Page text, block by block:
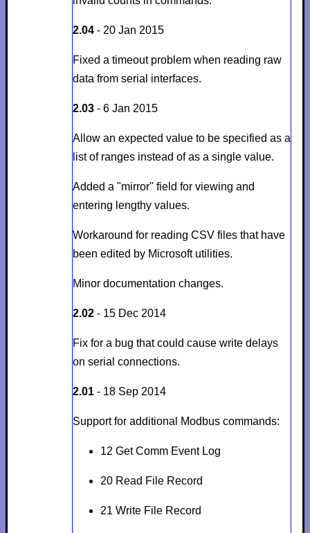
2.04- 20 Jan 2015
Fixed a timeout problem when reading raw
data from serial interfaces.
2.03- 6 Jan 2015
Allow an expected value to be specified as a
list of ranges instead of as a single value.
Added a "mirror" field for viewing and
entering lengthy values.
Workaround for reading CSV files that have
been edited by Microsoft utilities.
Minor documentation changes.
2.02- 15 Dec 2014
Fix for a bug that could cause write delays
on serial connections.
2.01- 18 Sep 2014
Support for additional Modbus commands:
12 Get Comm Event Log
20 Read File Record
21 Write File Record